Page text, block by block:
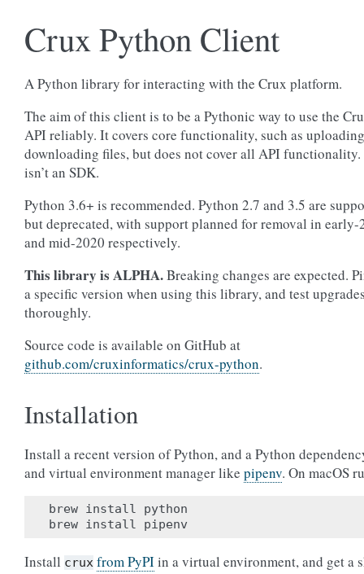
Crux Python Client
A Python library for interacting with the Crux platform.
The aim of this client is to be a Pythonic way to use the
API reliably. It covers core functionality, such as
downloading files, but does not cover all API
isn’t an SDK.
Python 3.6+ is recommended. Python 2.7 and 3.5 are
but deprecated, with support planned for removal in early-
and mid-2020 respectively.
This library is ALPHA.Breaking changes are expected.
a specific version when using this library, and test
thoroughly.
Source code is available on GitHub at
github.com/cruxinformatics/crux-python.
Installation
Install a recent version of Python, and a Python
and virtual environment manager like pipenv. On macOS
brew install python
Install crux from PyPIin a virtual environment, and get a